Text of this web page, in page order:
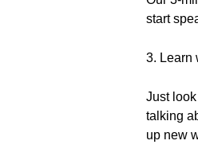
start
3. Learn
Just
talking
up new